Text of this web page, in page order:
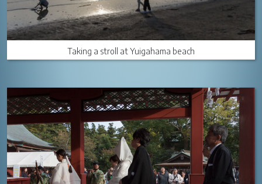
Taking a stroll at Yuigahama beach